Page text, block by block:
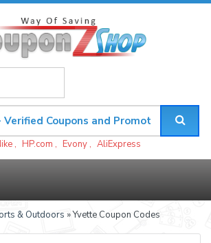
, HP.com , Evony , AliExpress
& Outdoors » Yvette Coupon Codes